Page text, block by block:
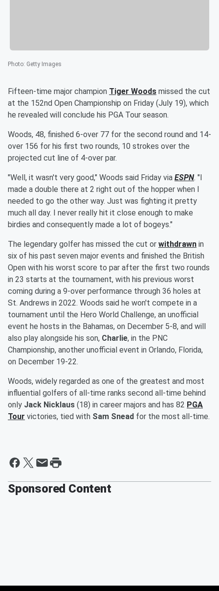
Photo: Getty Images
Fifteen-time major champion Tiger Woods missed the cut
at the 152nd Open Championship on Friday (July 19), which
he revealed will conclude his PGA Tour season.
Woods, 48, finished 6-over 77 for the second round and 14-
over 156 for his first two rounds, 10 strokes over the
projected cut line of 4-over par.
"Well, it wasn't very good," Woods said Friday via ESPN. "I
made a double there at 2 right out of the hopper when I
needed to go the other way. Just was fighting it pretty
much all day. I never really hit it close enough to make
birdies and consequently made a lot of bogeys."
The legendary golfer has missed the cut or withdrawn in
six of his past seven major events and finished the British
Open with his worst score to par after the first two rounds
in 23 starts at the tournament, with his previous worst
coming during a 9-over performance through 36 holes at
St. Andrews in 2022. Woods said he won't compete in a
tournament until the Hero World Challenge, an unofficial
event he hosts in the Bahamas, on December 5-8, and will
also play alongside his son, Charlie, in the PNC
Championship, another unofficial event in Orlando, Florida,
on December 19-22.
Woods, widely regarded as one of the greatest and most
influential golfers of all-time ranks second all-time behind
only Jack Nicklaus (18) in career majors and has 82 PGA
Tour victories, tied with Sam Snead for the most all-time.
Sponsored Content